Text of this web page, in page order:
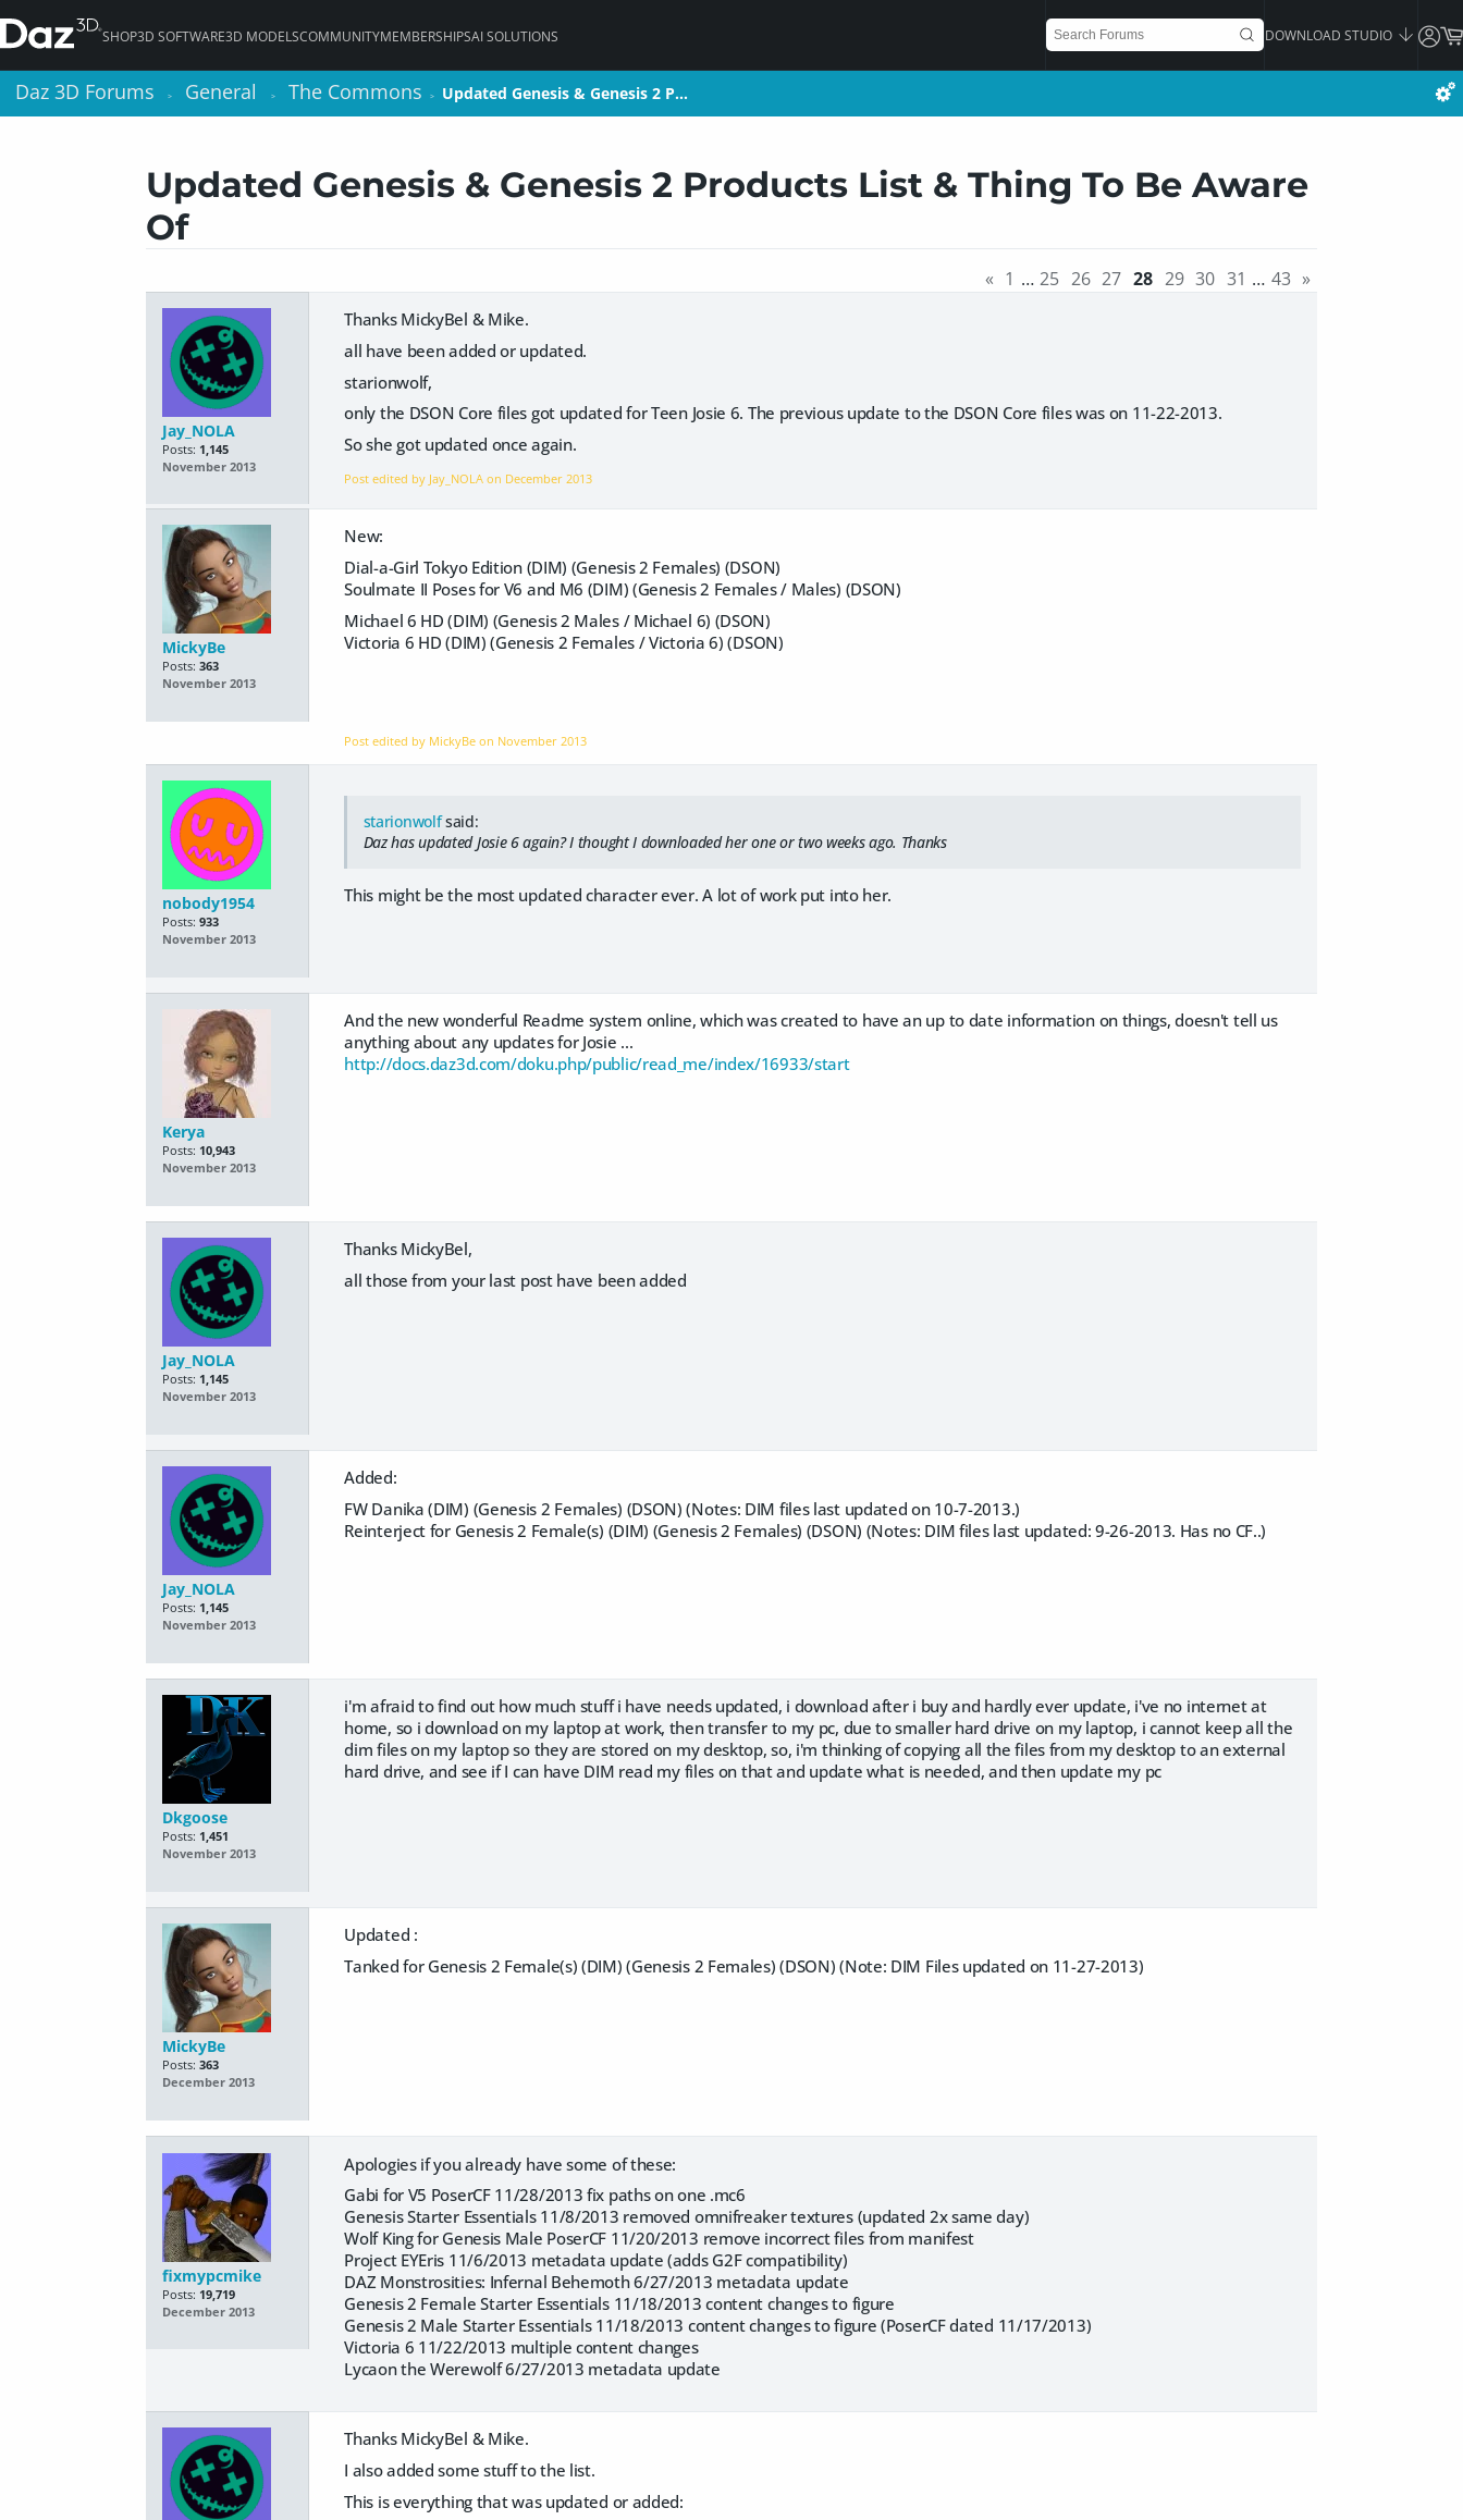
SHOP3D SOFTWARE3D MODELSCOMMUNITYMEMBERSHIPSAI SOLUTIONS DOWNLOAD STUDIO
Daz 3D Forums > General > The Commons > Updated Genesis & Genesis 2 P…
Updated Genesis & Genesis 2 Products List & Thing To Be Aware
Of
« 1 … 25 26 27 28 29 30 31 … 43 »
Jay_NOLA
Posts: 1,145
November 2013
Thanks MickyBel & Mike.
all have been added or updated.
starionwolf,
only the DSON Core files got updated for Teen Josie 6. The previous update to the DSON Core files was on 11-22-2013.
So she got updated once again.
Post edited by Jay_NOLA on December 2013
MickyBe
Posts: 363
November 2013
New:
Dial-a-Girl Tokyo Edition (DIM) (Genesis 2 Females) (DSON)
Soulmate II Poses for V6 and M6 (DIM) (Genesis 2 Females / Males) (DSON)
Michael 6 HD (DIM) (Genesis 2 Males / Michael 6) (DSON)
Victoria 6 HD (DIM) (Genesis 2 Females / Victoria 6) (DSON)
Post edited by MickyBe on November 2013
nobody1954
Posts: 933
November 2013
starionwolfsaid:
Daz has updated Josie 6 again? I thought I downloaded her one or two weeks ago. Thanks
This might be the most updated character ever. A lot of work put into her.
Kerya
Posts: 10,943
November 2013
And the new wonderful Readme system online, which was created to have an up to date information on things, doesn't tell us
anything about any updates for Josie ...
http://docs.daz3d.com/doku.php/public/read_me/index/16933/start
Jay_NOLA
Posts: 1,145
November 2013
Thanks MickyBel,
all those from your last post have been added
Jay_NOLA
Posts: 1,145
November 2013
Added:
FW Danika (DIM) (Genesis 2 Females) (DSON) (Notes: DIM files last updated on 10-7-2013.)
Reinterject for Genesis 2 Female(s) (DIM) (Genesis 2 Females) (DSON) (Notes: DIM files last updated: 9-26-2013. Has no CF..)
Dkgoose
Posts: 1,451
November 2013
i'm afraid to find out how much stuff i have needs updated, i download after i buy and hardly ever update, i've no internet at
home, so i download on my laptop at work, then transfer to my pc, due to smaller hard drive on my laptop, i cannot keep all the
dim files on my laptop so they are stored on my desktop, so, i'm thinking of copying all the files from my desktop to an external
hard drive, and see if I can have DIM read my files on that and update what is needed, and then update my pc
MickyBe
Posts: 363
December 2013
Updated :
Tanked for Genesis 2 Female(s) (DIM) (Genesis 2 Females) (DSON) (Note: DIM Files updated on 11-27-2013)
fixmypcmike
Posts: 19,719
December 2013
Apologies if you already have some of these:
Gabi for V5 PoserCF 11/28/2013 fix paths on one .mc6
Genesis Starter Essentials 11/8/2013 removed omnifreaker textures (updated 2x same day)
Wolf King for Genesis Male PoserCF 11/20/2013 remove incorrect files from manifest
Project EYEris 11/6/2013 metadata update (adds G2F compatibility)
DAZ Monstrosities: Infernal Behemoth 6/27/2013 metadata update
Genesis 2 Female Starter Essentials 11/18/2013 content changes to figure
Genesis 2 Male Starter Essentials 11/18/2013 content changes to figure (PoserCF dated 11/17/2013)
Victoria 6 11/22/2013 multiple content changes
Lycaon the Werewolf 6/27/2013 metadata update
Thanks MickyBel & Mike.
I also added some stuff to the list.
This is everything that was updated or added:
Daz 3D Forums > General > The Commons > Updated Genesis & Genesis 2 P…